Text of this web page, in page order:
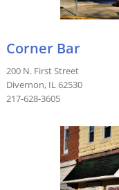
Corner Bar
200 N. First Street
Divernon, IL 62530
217-628-3605